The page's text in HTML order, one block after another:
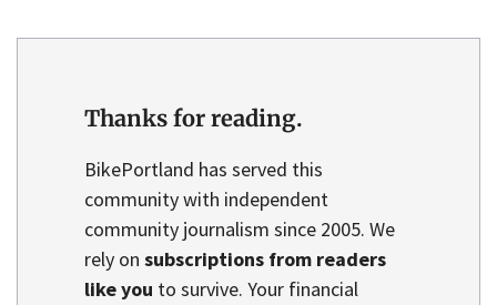
Thanks for reading.
BikePortland has served this
community with independent
community journalism since 2005. We
rely on subscriptions from readers
like you to survive. Your financial